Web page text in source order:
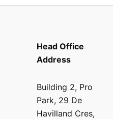
Head Office
Address
Building 2, Pro
Park, 29 De
Havilland Cres,